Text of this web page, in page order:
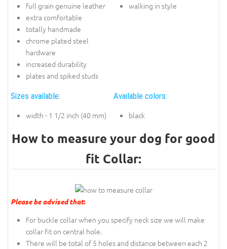
full grain genuine leather
extra comfortable
totally handmade
chrome plated steel
hardware
increased durability
plates and spiked studs
walking in style
Sizes available:
width - 1 1/2 inch (40 mm)
Available colors:
black
How to measure your dog for good
fit Collar:
Please be advised that:
For buckle collar when you specify neck size we will make
collar fit on central hole.
There will be total of 5 holes and distance between each 2